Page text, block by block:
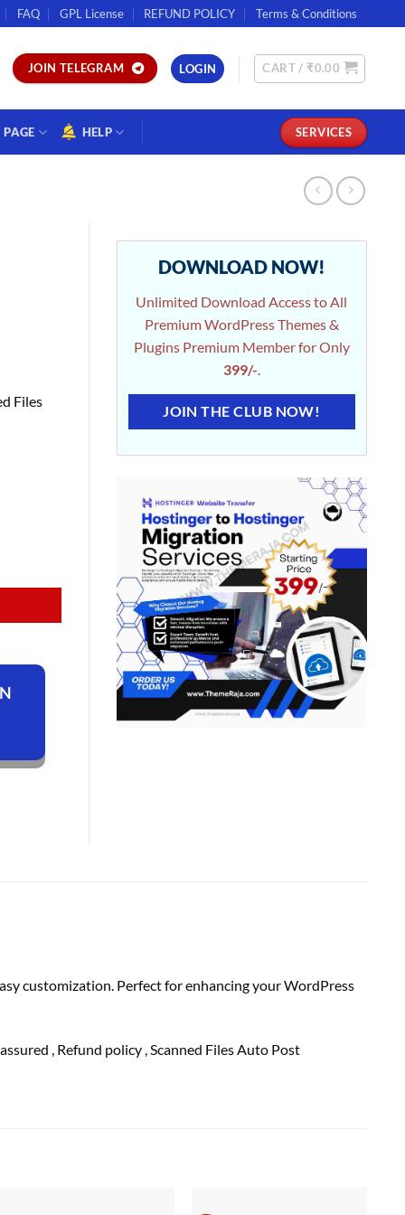
FAQ GPL License REFUND POLICY Terms & Conditions
JOIN TELEGRAM LOGIN CART / ₹0.00
PAGE HELP SERVICES
Files
DOWNLOAD NOW!
Unlimited Download Access to All
Premium WordPress Themes &
Plugins Premium Member for Only
399/-.
JOIN THE CLUB NOW!
customization. Perfect for enhancing your WordPress
assured , Refund policy , Scanned Files Auto Post